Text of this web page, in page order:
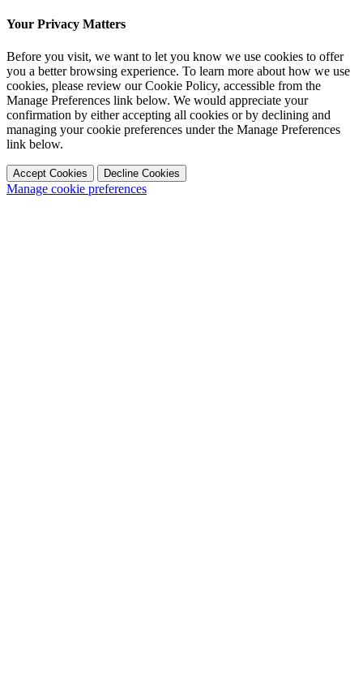
Your Privacy Matters
Before you visit, we want to let you know we use cookies to offer
you a better browsing experience. To learn more about how we use
cookies, please review our Cookie Policy, accessible from the
Manage Preferences link below. We would appreciate your
confirmation by either accepting all cookies or by declining and
managing your cookie preferences under the Manage Preferences
link below.
Accept Cookies Decline Cookies
Manage cookie preferences